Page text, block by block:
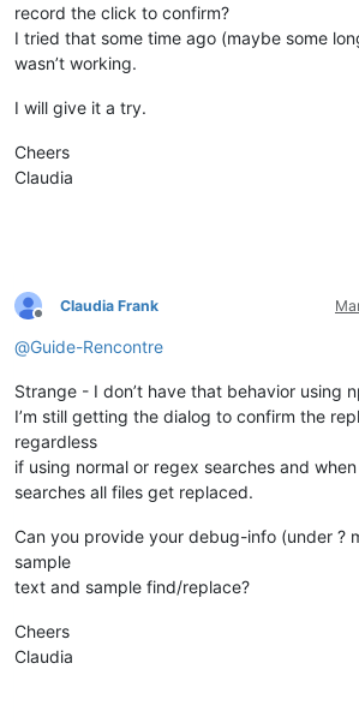
record the click to confirm?
I tried that some time ago (maybe some
wasn’t working.
I will give it a try.
Cheers
Claudia
Offline
Claudia Frank
@Guide-Rencontre
Strange - I don’t have that behavior using
I’m still getting the dialog to confirm the
regardless
if using normal or regex searches and
searches all files get replaced.
Can you provide your debug-info (under ?
sample
text and sample find/replace?
Cheers
Claudia